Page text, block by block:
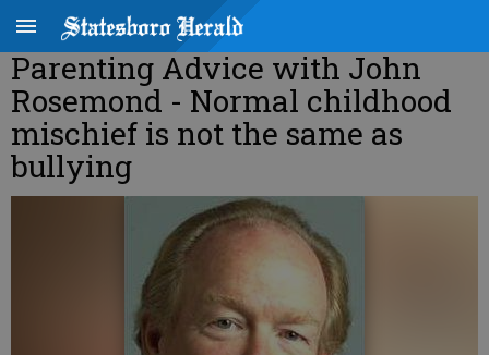
Parenting Advice with John
Rosemond - Normal childhood
mischief is not the same as
bullying